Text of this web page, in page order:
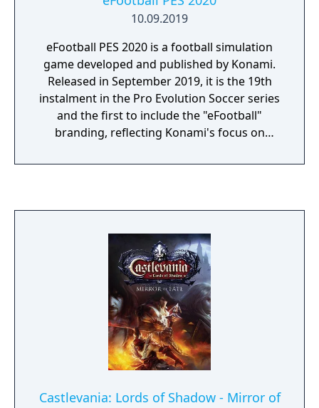
10.09.2019
eFootball PES 2020 is a football simulation
game developed and published by Konami.
Released in September 2019, it is the 19th
instalment in the Pro Evolution Soccer series
and the first to include the "eFootball"
branding, reflecting Konami's focus on
Castlevania: Lords of Shadow - Mirror of